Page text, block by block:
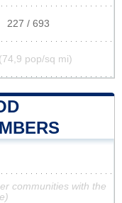
227 / 693
(74,9 pop/sq mi)
communities with the